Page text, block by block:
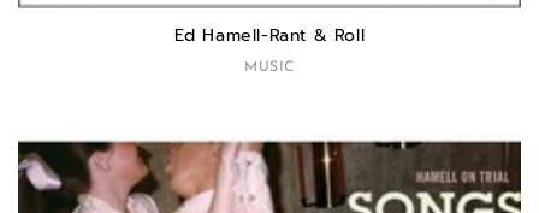
Ed Hamell-Rant & Roll
MUSIC